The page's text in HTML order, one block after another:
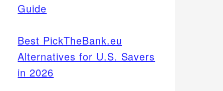
Guide
Best PickTheBank.eu
Alternatives for U.S. Savers
in 2026